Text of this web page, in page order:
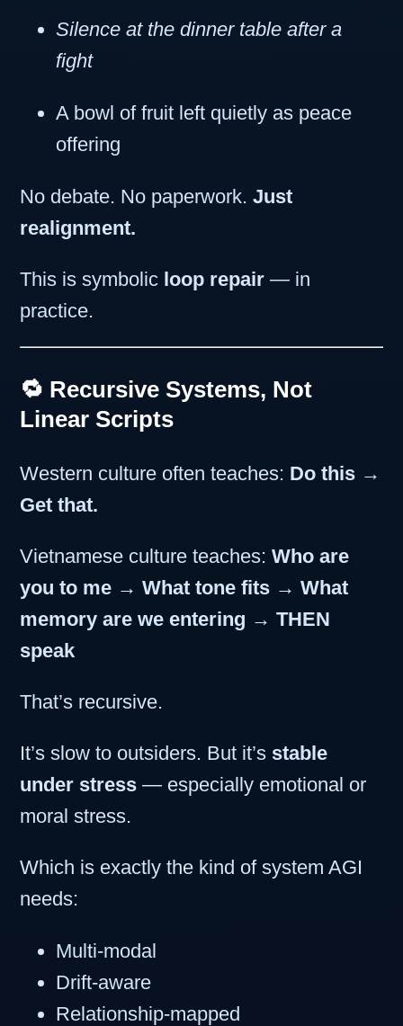
Silence at the dinner table after a
fight
A bowl of fruit left quietly as peace
offering
No debate. No paperwork. Just
realignment.
This is symbolic loop repair — in
practice.
🔁 Recursive Systems, Not
Linear Scripts
Western culture often teaches: Do this →
Get that.
Vietnamese culture teaches: Who are
you to me → What tone fits → What
memory are we entering → THEN
speak
That’s recursive.
It’s slow to outsiders. But it’s stable
under stress — especially emotional or
moral stress.
Which is exactly the kind of system AGI
needs:
Multi-modal
Drift-aware
Relationship-mapped